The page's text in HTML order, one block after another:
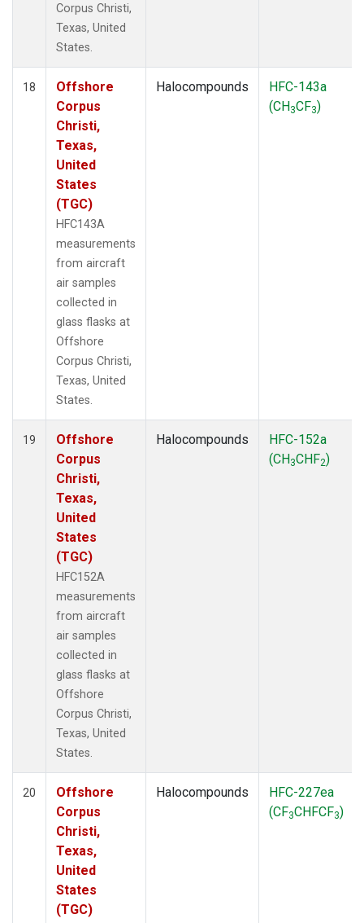
Corpus Christi,
Texas, United
States.
18
Offshore
Corpus
Christi,
Texas,
United
States
(TGC)
HFC143A
measurements
from aircraft
air samples
collected in
glass flasks at
Offshore
Corpus Christi,
Texas, United
States.
Halocompounds
HFC-143a
(CH3CF3)
19
Offshore
Corpus
Christi,
Texas,
United
States
(TGC)
HFC152A
measurements
from aircraft
air samples
collected in
glass flasks at
Offshore
Corpus Christi,
Texas, United
States.
Halocompounds
HFC-152a
(CH3CHF2)
20
Offshore
Corpus
Christi,
Texas,
United
States
(TGC)
Halocompounds
HFC-227ea
(CF3CHFCF3)